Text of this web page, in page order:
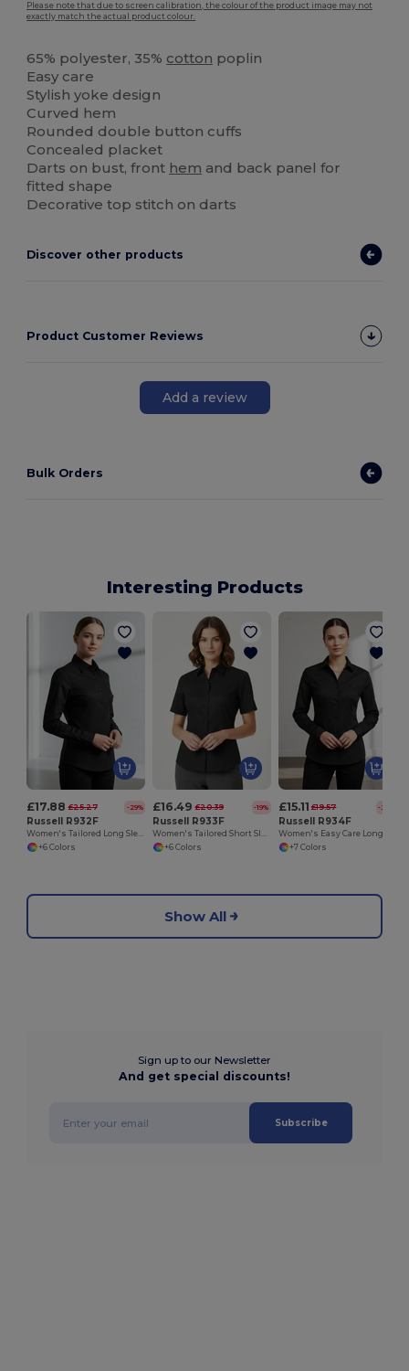
Please note that due to screen calibration, the colour of the product image may not
exactly match the actual product colour.
65% polyester, 35% cotton poplin
Easy care
Stylish yoke design
Curved hem
Rounded double button cuffs
Concealed placket
Darts on bust, front hem and back panel for
fitted shape
Decorative top stitch on darts
Discover other products
Product Customer Reviews
Add a review
Bulk Orders
Interesting Products
£17.88 £25.27 -29%
Russell R932F
Women's Tailored Long Sleeve Oxford Shirt
+6 Colors
£16.49 £20.39 -19%
Russell R933F
Women's Tailored Short Sleeve Oxford Shirt
+6 Colors
£15.11 £19.57 -23%
Russell R934F
+7 Colors
Show All
Sign up to our Newsletter
And get special discounts!
Subscribe